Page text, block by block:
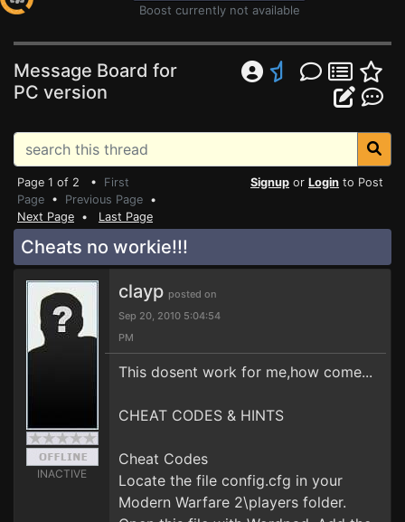
Boost currently not available
Message Board for
PC version
Page 1 of 2 • First
Page • Previous Page •
Next Page • Last Page
Signup or Login to Post
Cheats no workie!!!
INACTIVE
clayp posted on
Sep 20, 2010 5:04:54
PM
This dosent work for me,how come...
CHEAT CODES & HINTS
Cheat Codes
Locate the file config.cfg in your
Modern Warfare 2\players folder.